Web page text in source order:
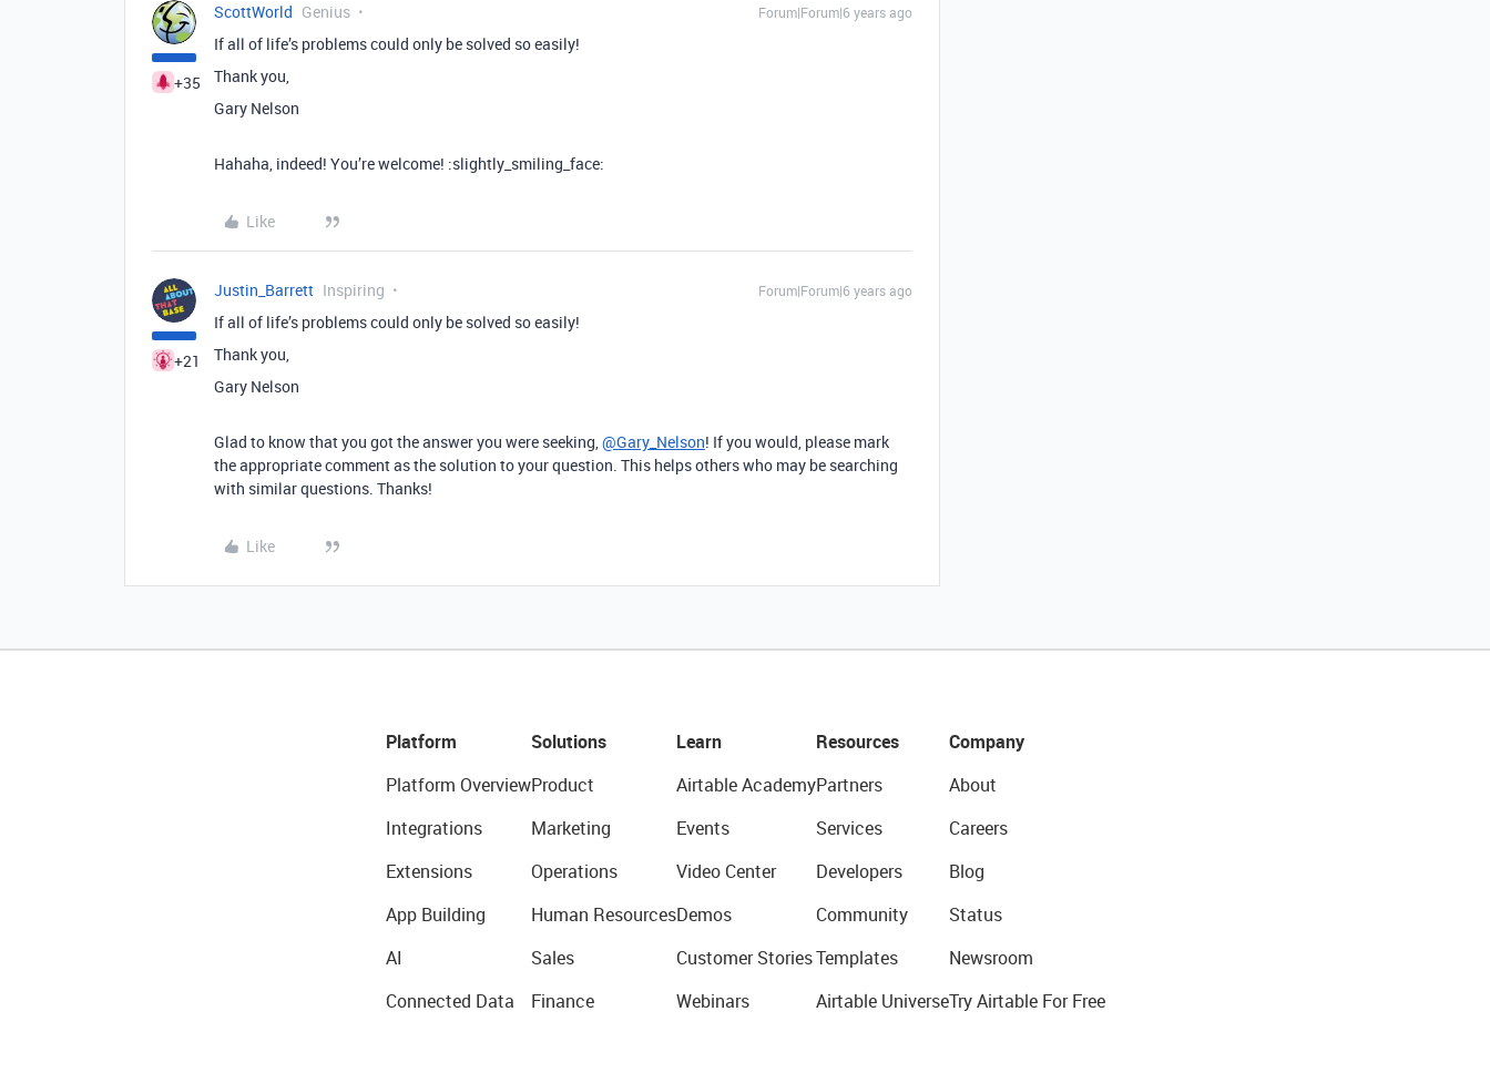
+35
ScottWorld Genius Forum|Forum|6 years ago
If all of life’s problems could only be solved so easily!
Thank you,
Gary Nelson
Hahaha, indeed! You’re welcome! :slightly_smiling_face:
Like
+21
Justin_Barrett Inspiring Forum|Forum|6 years ago
If all of life’s problems could only be solved so easily!
Thank you,
Gary Nelson
Glad to know that you got the answer you were seeking,@Gary_Nelson! If you would, please mark
the appropriate comment as the solution to your question. This helps others who may be searching
with similar questions. Thanks!
Like
Platform
Platform Overview
Integrations
Extensions
App Building
AI
Connected Data
Solutions
Product
Marketing
Operations
Human Resources
Sales
Finance
Learn
Airtable Academy
Events
Video Center
Demos
Customer Stories
Webinars
Resources
Partners
Services
Developers
Community
Templates
Airtable Universe
Company
About
Careers
Blog
Status
Newsroom
Try Airtable For Free